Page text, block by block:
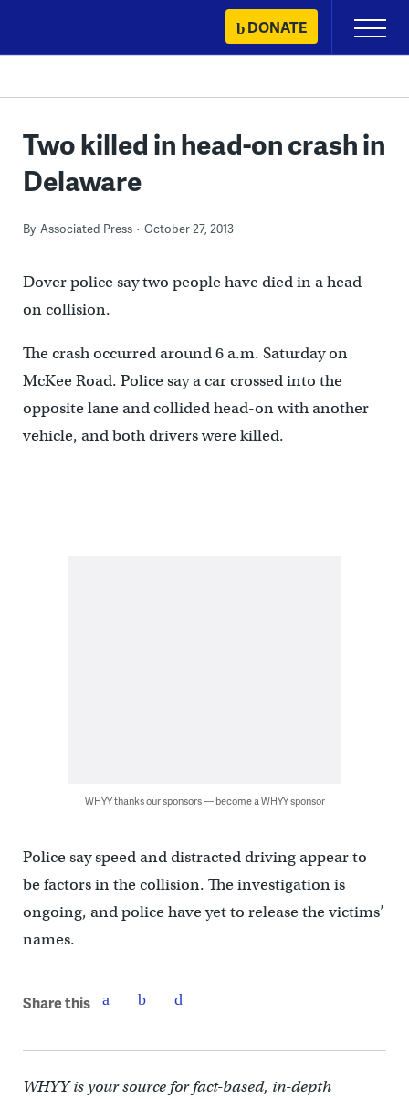
content
DONATE
Primary
Menu
Two killed in head-on crash in
Delaware
By Associated Press October 27, 2013
Dover police say two people have died in a head-
on collision.
The crash occurred around 6 a.m. Saturday on
McKee Road. Police say a car crossed into the
opposite lane and collided head-on with another
vehicle, and both drivers were killed.
WHYY thanks our sponsors — become a WHYY sponsor
Police say speed and distracted driving appear to
be factors in the collision. The investigation is
ongoing, and police have yet to release the victims’
names.
Share this
WHYY is your source for fact-based, in-depth